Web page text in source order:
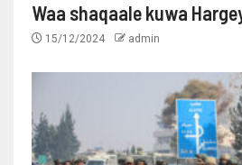
Waa shaqaale kuwa
15/12/2024 admin